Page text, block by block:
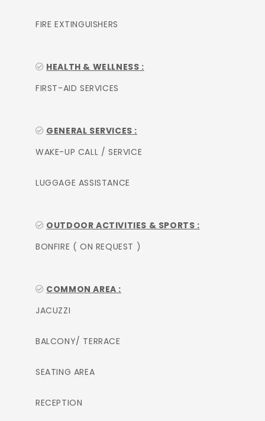
FIRE EXTINGUISHERS
HEALTH & WELLNESS :
FIRST-AID SERVICES
GENERAL SERVICES :
WAKE-UP CALL / SERVICE
LUGGAGE ASSISTANCE
OUTDOOR ACTIVITIES & SPORTS :
BONFIRE ( ON REQUEST )
COMMON AREA :
JACUZZI
BALCONY/ TERRACE
SEATING AREA
RECEPTION